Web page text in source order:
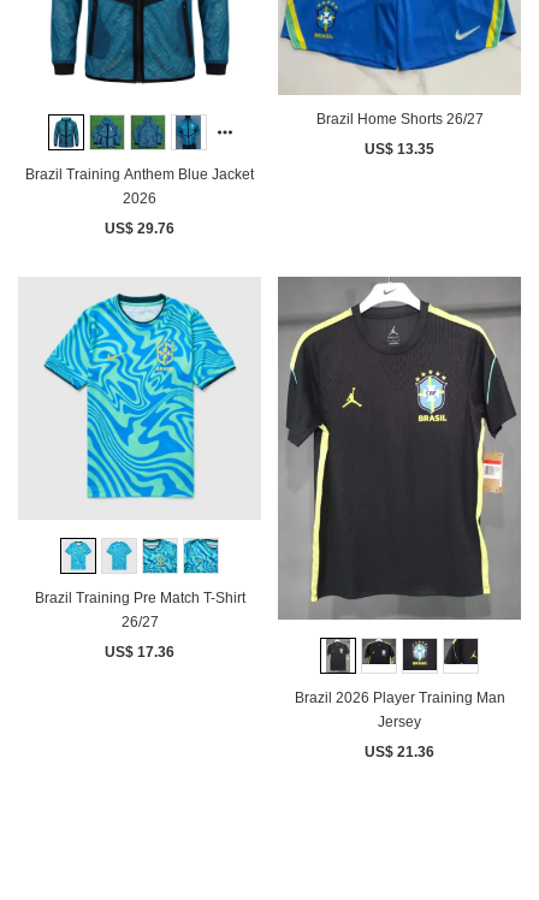
Brazil Training Anthem Blue Jacket
2026
US$ 29.76
Brazil Home Shorts 26/27
US$ 13.35
Brazil Training Pre Match T-Shirt
26/27
US$ 17.36
Brazil 2026 Player Training Man
Jersey
US$ 21.36